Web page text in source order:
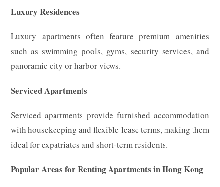
Luxury Residences
Luxury apartments often feature premium amenities
such as swimming pools, gyms, security services, and
panoramic city or harbor views.
Serviced Apartments
Serviced apartments provide furnished accommodation
with housekeeping and flexible lease terms, making them
ideal for expatriates and short-term residents.
Popular Areas for Renting Apartments in Hong Kong